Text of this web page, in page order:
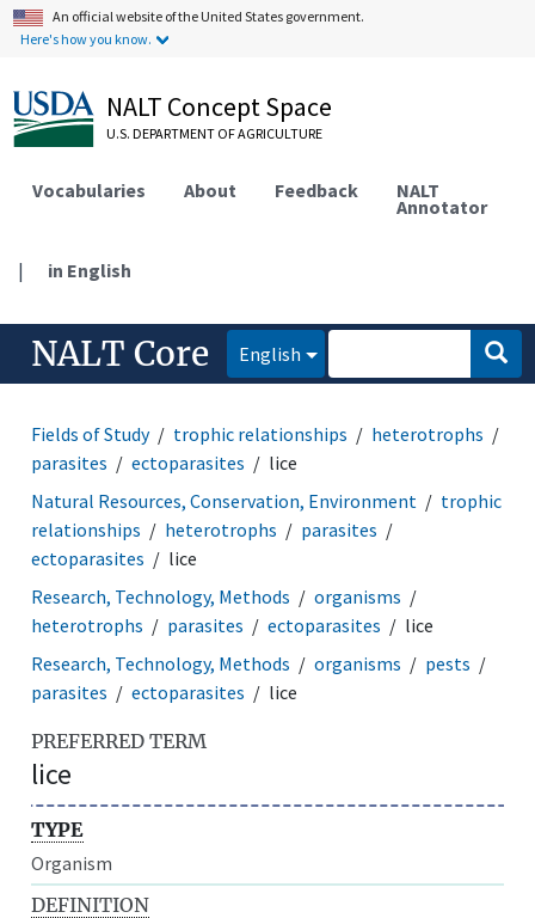
An official website of the United States government.
Here's how you know.
NALT Concept Space
U.S. DEPARTMENT OF AGRICULTURE
Vocabularies About Feedback NALT
Annotator
| in English
NALT Core English
Fields of Study trophic relationships
heterotrophs
parasites
ectoparasites
lice
Natural Resources, Conservation, Environment
trophic
relationships
heterotrophs
parasites
ectoparasites
lice
Research, Technology, Methods
organisms
heterotrophs
parasites ectoparasites
lice
Research, Technology, Methods
organisms
pests
parasites
ectoparasites lice
PREFERRED TERM
lice
TYPE
Organism
DEFINITION